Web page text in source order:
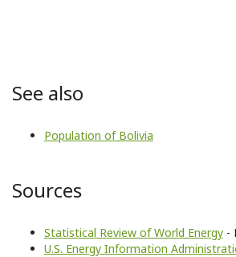
See also
Population of Bolivia
Sources
Statistical Review of World Energy -
U.S. Energy Information